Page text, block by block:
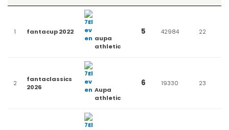
descending
1
fantacup 2022
aupa
athletic
5 42984 22
2
fantaclassics
2026
Aupa
athletic
6 19330 23